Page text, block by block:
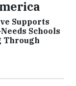
Supports
Schools
Through